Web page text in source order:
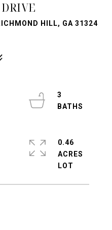
HILL, GA 31324
3
0.46
ACRES